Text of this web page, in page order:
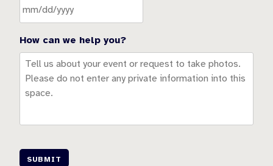
How can we help you?
SUBMIT